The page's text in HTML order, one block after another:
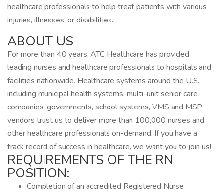
healthcare professionals to help treat patients with various
injuries, illnesses, or disabilities.
ABOUT US
For more than 40 years, ATC Healthcare has provided
leading nurses and healthcare professionals to hospitals and
facilities nationwide. Healthcare systems around the U.S.,
including municipal health systems, multi-unit senior care
companies, governments, school systems, VMS and MSP
vendors trust us to deliver more than 100,000 nurses and
other healthcare professionals on-demand. If you have a
track record of success in healthcare, we want you to join us!
REQUIREMENTS OF THE RN
POSITION:
Completion of an accredited Registered Nurse